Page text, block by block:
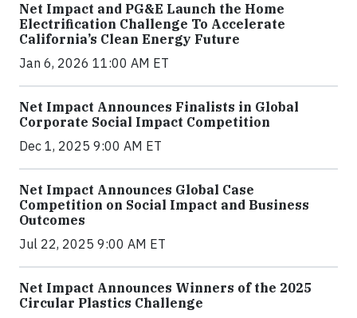
Net Impact and PG&E Launch the Home
Electrification Challenge To Accelerate
California’s Clean Energy Future
Jan 6, 2026 11:00 AM ET
Net Impact Announces Finalists in Global
Corporate Social Impact Competition
Dec 1, 2025 9:00 AM ET
Net Impact Announces Global Case
Competition on Social Impact and Business
Outcomes
Jul 22, 2025 9:00 AM ET
Net Impact Announces Winners of the 2025
Circular Plastics Challenge